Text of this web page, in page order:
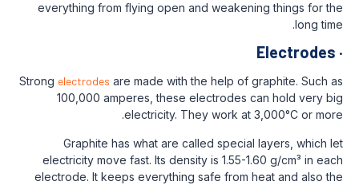
everything from flying open and
Strongelectrodesare made with the help
100,000 amperes, these
electricity. They work
Graphite has what are called
electricity move fast. Its density is
electrode. It keeps everything safe